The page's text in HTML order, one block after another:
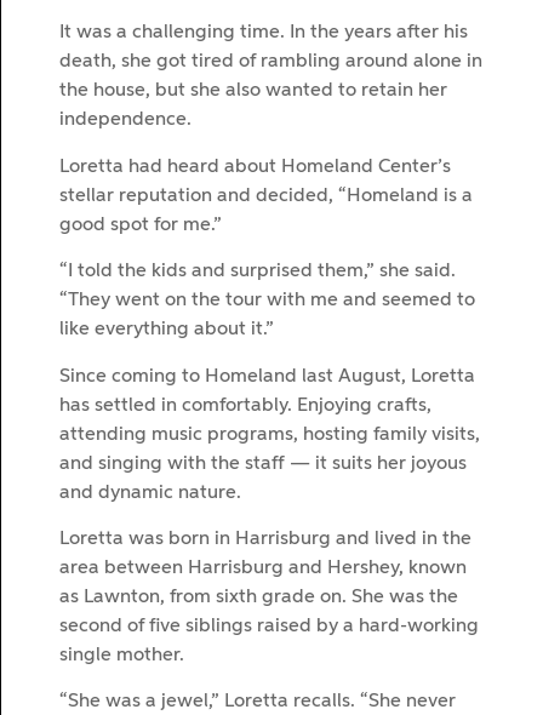
It was a challenging time. In the years after his
death, she got tired of rambling around alone in
the house, but she also wanted to retain her
independence.
Loretta had heard about Homeland Center’s
stellar reputation and decided, “Homeland is a
good spot for me.”
“I told the kids and surprised them,” she said.
“They went on the tour with me and seemed to
like everything about it.”
Since coming to Homeland last August, Loretta
has settled in comfortably. Enjoying crafts,
attending music programs, hosting family visits,
and singing with the staff — it suits her joyous
and dynamic nature.
Loretta was born in Harrisburg and lived in the
area between Harrisburg and Hershey, known
as Lawnton, from sixth grade on. She was the
second of five siblings raised by a hard-working
single mother.
“She was a jewel,” Loretta recalls. “She never